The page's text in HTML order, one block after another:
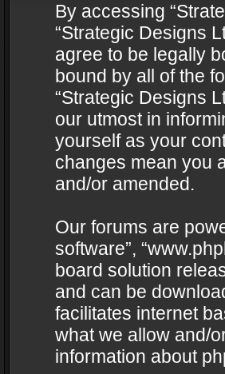
By accessing
“Strategic Designs
agree to be legally
bound by all of the
“Strategic Designs
our utmost in
yourself as your
changes mean you
and/or amended.
Our forums are
software”,
board solution
and can be
facilitates internet
what we allow and/
information about